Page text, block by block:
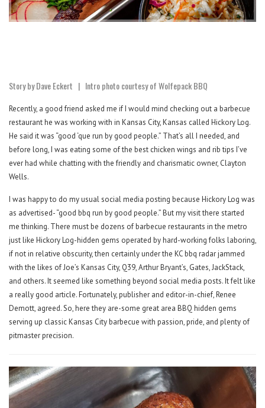
Story by Dave Eckert | Intro photo courtesy of Wolfepack BBQ
Recently, a good friend asked me if I would mind checking out a barbecue
restaurant he was working with in Kansas City, Kansas called Hickory Log.
He said it was “good ‘que run by good people.” That’s all I needed, and
before long, I was eating some of the best chicken wings and rib tips I’ve
ever had while chatting with the friendly and charismatic owner, Clayton
Wells.
I was happy to do my usual social media posting because Hickory Log was
as advertised- “good bbq run by good people.” But my visit there started
me thinking. There must be dozens of barbecue restaurants in the metro
just like Hickory Log-hidden gems operated by hard-working folks laboring,
if not in relative obscurity, then certainly under the KC bbq radar jammed
with the likes of Joe’s Kansas City, Q39, Arthur Bryant’s, Gates, JackStack,
and others. It seemed like something beyond social media posts. It felt like
a really good article. Fortunately, publisher and editor-in-chief, Renee
Demott, agreed. So, here they are-some great area BBQ hidden gems
serving up classic Kansas City barbecue with passion, pride, and plenty of
pitmaster precision.